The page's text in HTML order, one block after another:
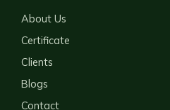
About Us
Certificate
Clients
Blogs
Contact